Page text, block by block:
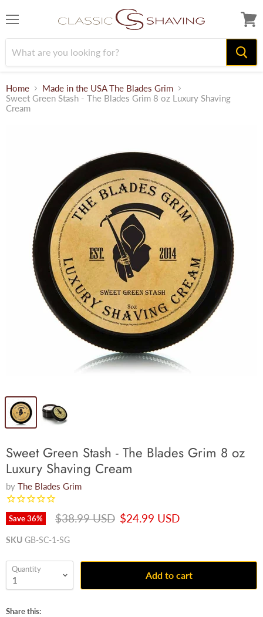
cart
Home
Made in the USA The Blades Grim
Sweet Green Stash - The Blades Grim 8 oz Luxury Shaving
Cream
Sweet Green Stash - The Blades Grim 8 oz
Luxury Shaving Cream
by The Blades Grim
Save36% Original price
$38.99 USD Current price
$24.99 USD
SKU GB-SC-1-SG
Quantity
Add to cart
Share this: